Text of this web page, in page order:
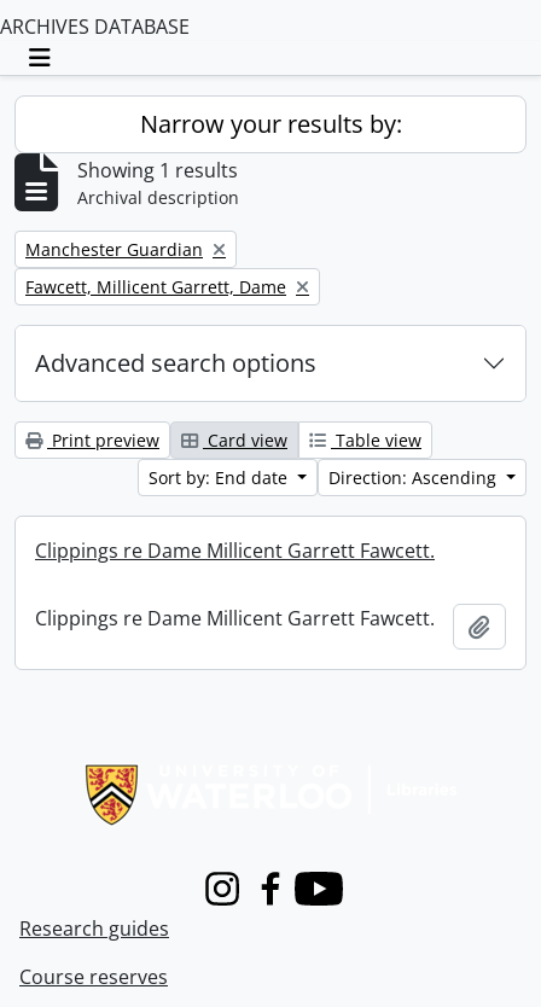
ARCHIVES DATABASE
Toggle navigation
Narrow your results by:
Showing 1 results
Archival description
Remove filter:
Manchester Guardian
Remove filter:
Fawcett, Millicent Garrett, Dame
Advanced search options
Print preview Card view
Table view
Sort by: End date
Direction: Ascending
Clippings re Dame Millicent Garrett Fawcett.
Clippings re Dame Millicent Garrett Fawcett.
InstagramFacebook
Youtube
Research guides
Course reserves